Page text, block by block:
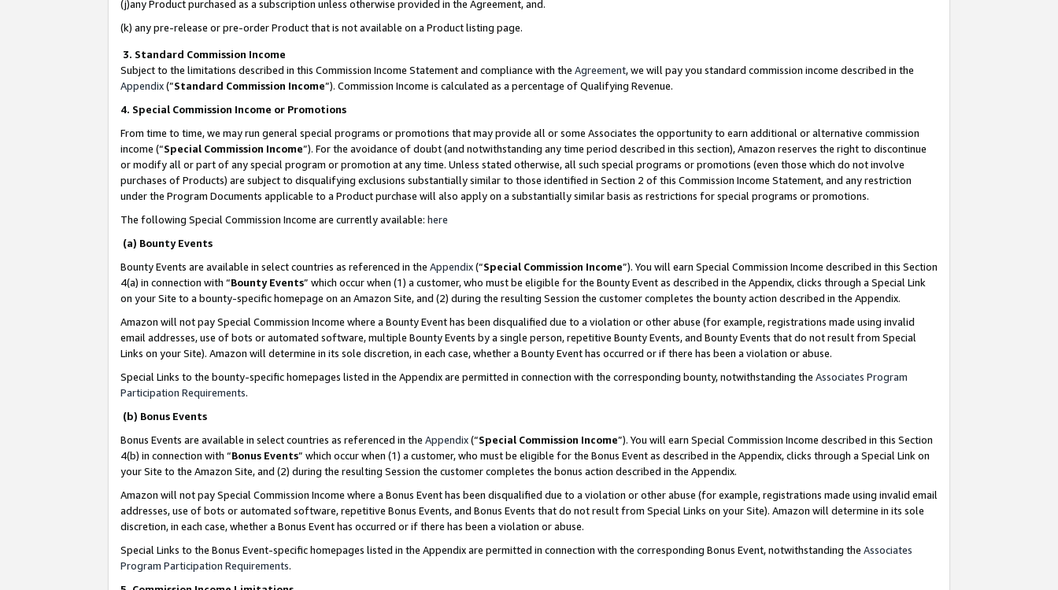
(j)any Product purchased as a subscription unless otherwise provided in the Agreement, and.
(k) any pre-release or pre-order Product that is not available on a Product listing page.
3. Standard Commission Income
Subject to the limitations described in this Commission Income Statement and compliance with the Agreement, we will pay you standard commission income described in the
Appendix(”Standard Commission Income”). Commission Income is calculated as a percentage of Qualifying Revenue.
4. Special Commission Income or Promotions
From time to time, we may run general special programs or promotions that may provide all or some Associates the opportunity to earn additional or alternative commission
income (“Special Commission Income”). For the avoidance of doubt (and notwithstanding any time period described in this section), Amazon reserves the right to discontinue
or modify all or part of any special program or promotion at any time. Unless stated otherwise, all such special programs or promotions (even those which do not involve
purchases of Products) are subject to disqualifying exclusions substantially similar to those identified in Section 2 of this Commission Income Statement, and any restriction
under the Program Documents applicable to a Product purchase will also apply on a substantially similar basis as restrictions for special programs or promotions.
The following Special Commission Income are currently available: here
(a) Bounty Events
Bounty Events are available in select countries as referenced in the Appendix(“Special Commission Income”). You will earn Special Commission Income described in this Section
4(a) in connection with “Bounty Events” which occur when (1) a customer, who must be eligible for the Bounty Event as described in the Appendix, clicks through a Special Link
on your Site to a bounty-specific homepage on an Amazon Site, and (2) during the resulting Session the customer completes the bounty action described in the Appendix.
Amazon will not pay Special Commission Income where a Bounty Event has been disqualified due to a violation or other abuse (for example, registrations made using invalid
email addresses, use of bots or automated software, multiple Bounty Events by a single person, repetitive Bounty Events, and Bounty Events that do not result from Special
Links on your Site). Amazon will determine in its sole discretion, in each case, whether a Bounty Event has occurred or if there has been a violation or abuse.
Special Links to the bounty-specific homepages listed in the Appendix are permitted in connection with the corresponding bounty, notwithstanding the Associates Program
Participation Requirements.
(b) Bonus Events
Bonus Events are available in select countries as referenced in the Appendix(“Special Commission Income”). You will earn Special Commission Income described in this Section
4(b) in connection with “Bonus Events” which occur when (1) a customer, who must be eligible for the Bonus Event as described in the Appendix, clicks through a Special Link on
your Site to the Amazon Site, and (2) during the resulting Session the customer completes the bonus action described in the Appendix.
Amazon will not pay Special Commission Income where a Bonus Event has been disqualified due to a violation or other abuse (for example, registrations made using invalid email
addresses, use of bots or automated software, repetitive Bonus Events, and Bonus Events that do not result from Special Links on your Site). Amazon will determine in its sole
discretion, in each case, whether a Bonus Event has occurred or if there has been a violation or abuse.
Special Links to the Bonus Event-specific homepages listed in the Appendix are permitted in connection with the corresponding Bonus Event, notwithstanding the Associates
Program Participation Requirements.